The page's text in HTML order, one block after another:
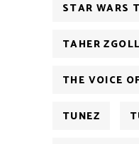
STAR WARS
TAHER
THE VOICE
TUNEZ